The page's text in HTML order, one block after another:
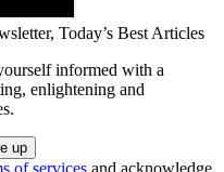
Today’s Best Articles
informed with a
enlightening and